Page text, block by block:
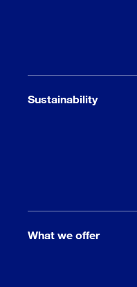
Sustainability
What we offer